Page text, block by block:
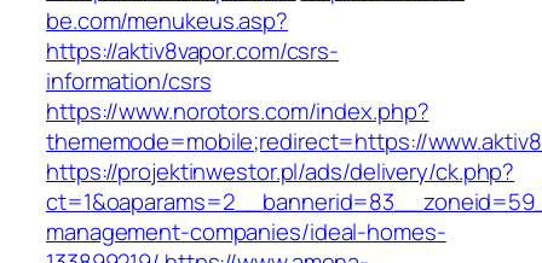
be.com/menukeus.asp?
https://aktiv8vapor.com/csrs-
information/csrs
https://www.norotors.com/index.php?
thememode=mobile;redirect=https://
https://projektinwestor.pl/ads/delivery/ck.php?
management-companies/ideal-homes-